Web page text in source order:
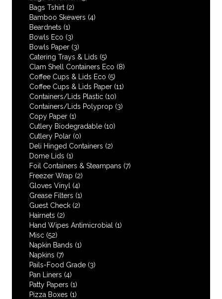
Bags Tshirt (2)
Bamboo Skewers (4)
Beardnets (1)
Bowls Eco (3)
Bowls Paper (3)
Catering Trays & Lids (5)
Clam Shell Containers Eco (8)
Coffee Cups & Lids Eco (5)
Coffee Cups & Lids Paper (11)
Containers/Lids Plastic (10)
Containers/Lids Polyprop (3)
Copy Paper (1)
Cutlery Biodegradable (10)
Cutlery Polar (0)
Deli Hinged Containers (2)
Dome Lids (1)
Foil Containers & Steampans (7)
Freezer Wrap (2)
Gloves Vinyl (4)
Grease Filters (1)
Guest Check (2)
Hairnets (2)
Hand Wipes Antimicrobial
(1)
Misc (52)
Napkin Bands (1)
Napkins (7)
Pails-Food Grade (3)
Pan Liners (4)
Patty Papers (1)
Pizza Boxes (1)